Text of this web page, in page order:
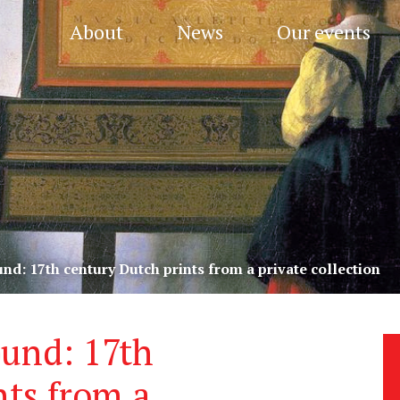
About News Our events
17th century Dutch prints from a private collection
17th